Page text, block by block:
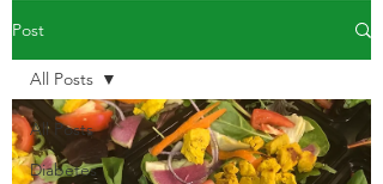
Post
All Posts
Diabetes
All Posts